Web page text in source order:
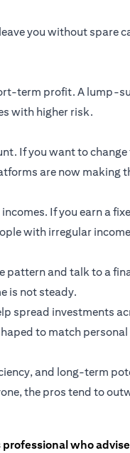
you without spare
term profit. A lump-
with higher risk.
If you want to
are now making
If you earn a
with irregular
and talk to a
is not steady.
spread investments
to match
and long-term
the pros tend to
who